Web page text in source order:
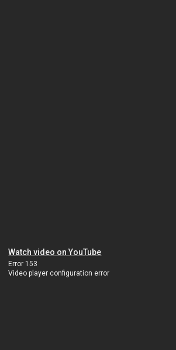
Watch video on YouTube
Error 153
Video player configuration error